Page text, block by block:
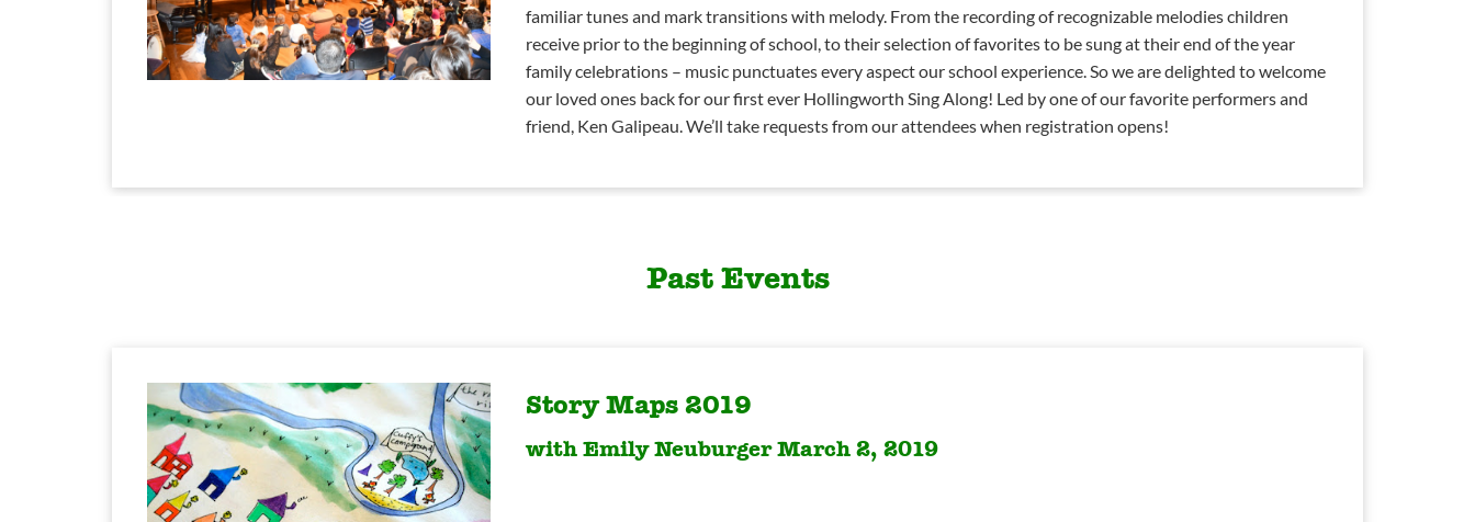
familiar tunes and mark transitions with melody. From the recording of recognizable melodies children
receive prior to the beginning of school, to their selection of favorites to be sung at their end of the year
family celebrations – music punctuates every aspect our school experience. So we are delighted to welcome
our loved ones back for our first ever Hollingworth Sing Along! Led by one of our favorite performers and
friend, Ken Galipeau. We’ll take requests from our attendees when registration opens!
Past Events
Story Maps 2019
with Emily Neuburger March 2, 2019